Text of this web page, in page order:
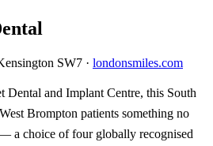
SW7 · londonsmiles.com
and Implant Centre, this South
Brompton patients something no
a choice of four globally recognised